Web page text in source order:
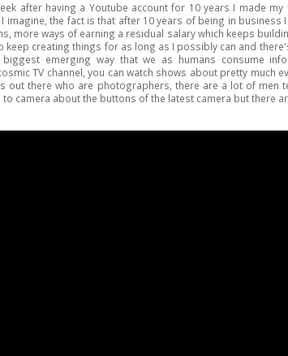
after having a Youtube account for 10 years I made
imagine, the fact is that after 10 years of being in
more ways of earning a residual salary which keeps
keep creating things for as long as I possibly can and
emerging way that we as humans consume
TV channel, you can watch shows about pretty much
out there who are photographers, there are a lot of men
to camera about the buttons of the latest camera but there